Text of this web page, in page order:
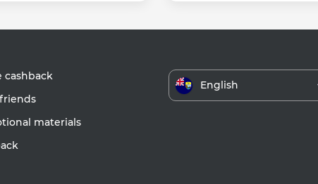
cashback
materials
English